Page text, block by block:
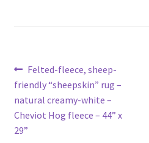
Post
navigation
Previous
post:
Felted-fleece, sheep-
friendly “sheepskin” rug –
natural creamy-white –
Cheviot Hog fleece – 44” x
29”